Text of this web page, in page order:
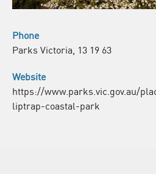
Phone
Parks Victoria, 13 19 63
Website
https://www.parks.vic.gov.au/
liptrap-coastal-park